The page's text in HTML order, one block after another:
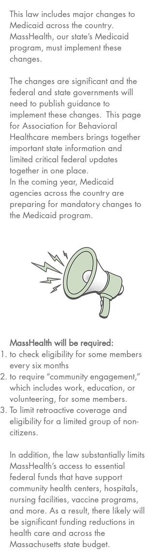
This law includes major changes to
Medicaid across the country.
MassHealth, our state’s Medicaid
program, must implement these
changes.
The changes are significant and the
federal and state governments will
need to publish guidance to
implement these changes. This page
for Association for Behavioral
Healthcare members brings together
important state information and
limited critical federal updates
together in one place.
In the coming year, Medicaid
agencies across the country are
preparing for mandatory changes to
the Medicaid program.
MassHealth will be required:
to check eligibility for some members
every six months
to require “community engagement,”
which includes work, education, or
volunteering, for some members.
To limit retroactive coverage and
eligibility for a limited group of non-
citizens.
In addition, the law substantially limits
MassHealth’s access to essential
federal funds that have support
community health centers, hospitals,
nursing facilities, vaccine programs,
and more. As a result, there likely will
be significant funding reductions in
health care and across the
Massachusetts state budget.